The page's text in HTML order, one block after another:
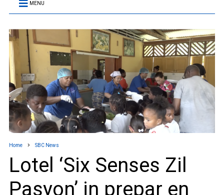
MENU
Home SBC News
Lotel ‘Six Senses Zil
Pasyon’ in prepar en